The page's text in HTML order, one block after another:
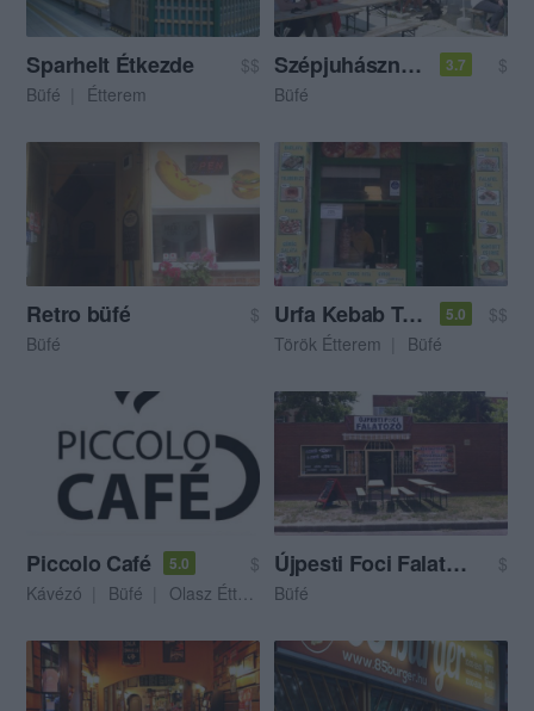
Sparhelt Étkezde
$$
Büfé
Étterem
Szépjuhászné Büfé 3.7
$
Büfé
Retro büfé
$
Büfé
Urfa Kebab Török Ételbár 5.0
$$
Török Étterem
Büfé
Piccolo Café 5.0
$
Kávézó
Büfé Olasz Étterem
Újpesti Foci Falatozó
$
Büfé